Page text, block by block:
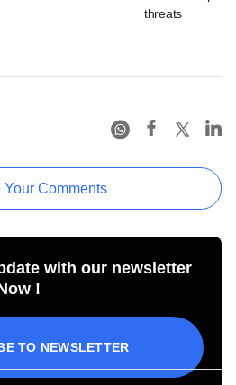
threats
Your Comments
with our newsletter
!
TO NEWSLETTER